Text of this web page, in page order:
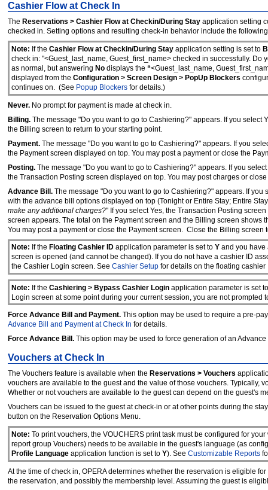
Cashier Flow at Check In
The Reservations > Cashier Flow at Checkin/During Stay application setting
checked in. Setting options and resulting check-in behavior include the
Note: If the Cashier Flow at Checkin/During Stayapplication setting is set to
check in: "<Guest_last_name, Guest_first_name> checked in successfully.
as normal, but answering Nodisplays the “<Guest_last_name,
displayed from the Configuration > Screen Design > PopUp Blockers
continues on. (See Popup Blockersfor details.)
Never. No prompt for payment is made at check in.
Billing. The message "Do you want to go to Cashiering?" appears. If you
the Billing screen to return to your starting point.
Payment. The message "Do you want to go to Cashiering?" appears. If you
the Payment screen displayed on top. You may post a payment or close the
Posting. The message "Do you want to go to Cashiering?" appears. If you
the Transaction Posting screen displayed on top. You may post charges or
Advance Bill. The message "Do you want to go to Cashiering?" appears. If
with the advance bill options displayed on top (Tonight or Entire Stay; Entire
make any additional charges?" If you select Yes, the Transaction Posting
screen appears. The total on the Payment screen and the Billing screen
You may post a payment or close the Payment screen. Close the Billing screen
Note: If the Floating Cashier IDapplication parameter is set to Y and you have
screen is opened (and cannot be changed). If you do not have a cashier ID
the Cashier Login screen. See Cashier Setupfor details on the floating cashier
Note: If the Cashiering > Bypass Cashier Loginapplication parameter is set
Login screen at some point during your current session, you are not
Force Advance Bill and Payment. This option may be used to require a pre-
Advance Bill and Payment at Check In for details.
Force Advance Bill. This option may be used to force generation of an
Vouchers at Check In
The Vouchers feature is available when the Reservations > Vouchers
vouchers are available to the guest and the value of those vouchers. Typically,
Whether or not vouchers are available to the guest can depend on the guest's
Vouchers can be issued to the guest at check-in or at other points during the
button on the Reservation Options Menu.
Note: To print vouchers, the VOUCHERS print task must be configured for
report group Vouchers) needs to be available in the guest's language (as
Profile Languageapplication function is set to Y). See Customizable Reports
At the time of check in, OPERA determines whether the reservation is eligible
the reservation, and possibly the membership level. Assuming the guest is